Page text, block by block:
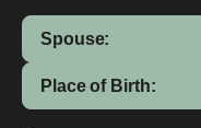
Spouse:
Place of Birth: